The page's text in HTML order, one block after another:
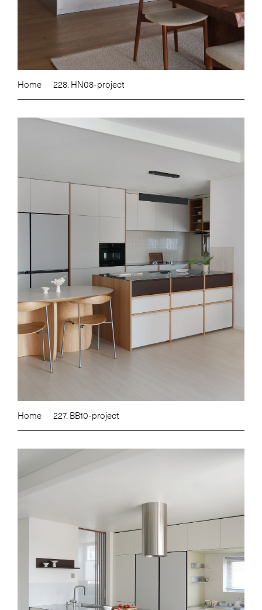
Home 228. HN08-project
Home 227. BB10-project